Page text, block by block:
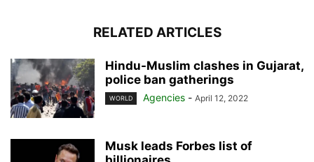
RELATED ARTICLES
Hindu-Muslim clashes in Gujarat,
police ban gatherings
WORLD Agencies - April 12, 2022
Musk leads Forbes list of